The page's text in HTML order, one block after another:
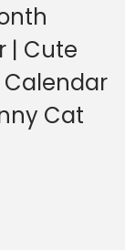
| Cute
Calendar
Cat